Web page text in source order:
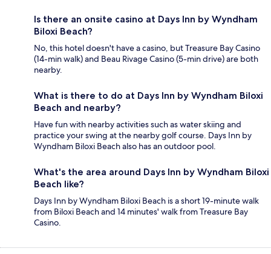
Is there an onsite casino at Days Inn by Wyndham
Biloxi Beach?
No, this hotel doesn't have a casino, but Treasure Bay Casino
(14-min walk) and Beau Rivage Casino (5-min drive) are both
nearby.
What is there to do at Days Inn by Wyndham Biloxi
Beach and nearby?
Have fun with nearby activities such as water skiing and
practice your swing at the nearby golf course. Days Inn by
Wyndham Biloxi Beach also has an outdoor pool.
What's the area around Days Inn by Wyndham Biloxi
Beach like?
Days Inn by Wyndham Biloxi Beach is a short 19-minute walk
from Biloxi Beach and 14 minutes' walk from Treasure Bay
Casino.